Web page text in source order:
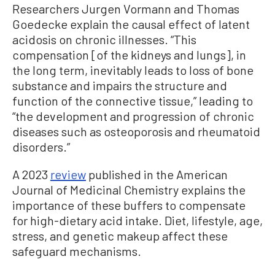
Researchers Jurgen Vormann and Thomas
Goedecke explain the causal effect of latent
acidosis on chronic illnesses. “This
compensation [of the kidneys and lungs], in
the long term, inevitably leads to loss of bone
substance and impairs the structure and
function of the connective tissue,” leading to
“the development and progression of chronic
diseases such as osteoporosis and rheumatoid
disorders.”
A 2023 review published in the American
Journal of Medicinal Chemistry explains the
importance of these buffers to compensate
for high-dietary acid intake. Diet, lifestyle, age,
stress, and genetic makeup affect these
safeguard mechanisms.